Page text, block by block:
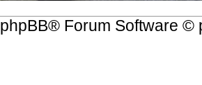
phpBB® Forum Software ©